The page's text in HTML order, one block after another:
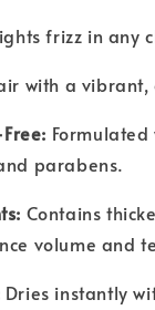
frizz in any
with a
parabens.
Contains
volume and
Dries instantly